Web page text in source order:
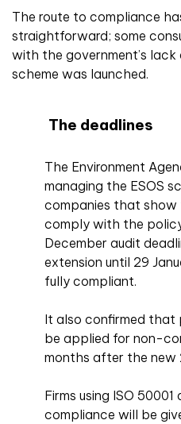
The route to compliance
straightforward; some
with the government’s
scheme was launched.
The deadlines
The Environment
managing the ESOS
companies that
comply with the
December audit
extension until 29
fully compliant.
It also confirmed that
be applied for non-
months after the new
Firms using ISO
compliance will be